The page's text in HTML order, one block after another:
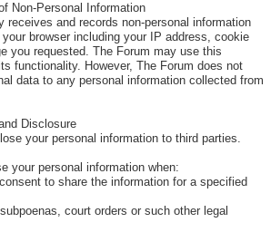
Non-Personal Information
receives and records non-personal information
browser including your IP address, cookie
you requested. The Forum may use this
functionality. However, The Forum does not
data to any personal information collected from
Disclosure
your personal information to third parties.
your personal information when:
to share the information for a specified
court orders or such other legal